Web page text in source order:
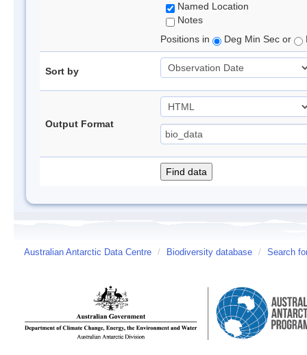
Named Location
Notes
Positions in
Deg Min Sec or
Sort by
Output Format
Australian Antarctic Data Centre / Biodiversity database / Search